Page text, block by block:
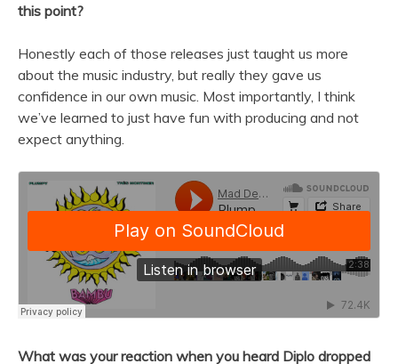
this point?
Honestly each of those releases just taught us more
about the music industry, but really they gave us
confidence in our own music. Most importantly, I think
we’ve learned to just have fun with producing and not
expect anything.
What was your reaction when you heard Diplo dropped